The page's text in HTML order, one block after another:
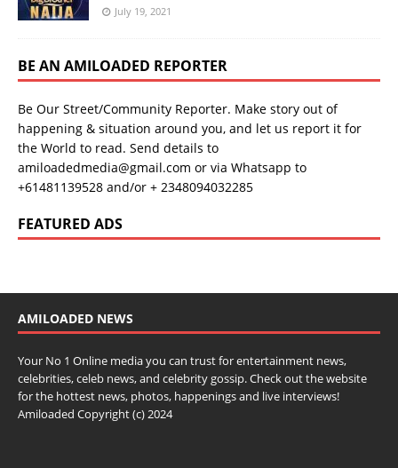
July 19, 2021
BE AN AMILOADED REPORTER
Be Our Street/Community Reporter. Make story out of
happening & situation around you, and let us report it for
the World to read. Send details to
amiloadedmedia@gmail.com or via Whatsapp to
+61481139528 and/or + 2348094032285
FEATURED ADS
AMILOADED NEWS
Your No 1 Online media you can trust for entertainment news,
celebrities, celeb news, and celebrity gossip. Check out the website
for the hottest news, photos, happenings and live interviews!
Amiloaded Copyright (c) 2024